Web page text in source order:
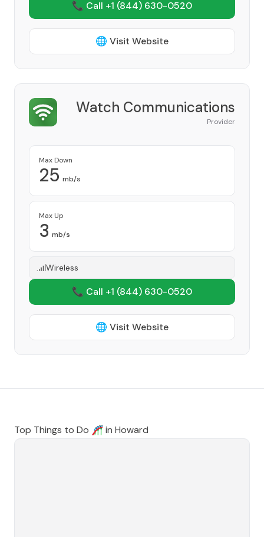
📞 Call +1 (844) 630-0520
🌐 Visit Website
Watch Communications
Provider
Max Down
25 mb/s
Max Up
3 mb/s
Wireless
📞 Call +1 (844) 630-0520
🌐 Visit Website
Top Things to Do 🎢 in Howard